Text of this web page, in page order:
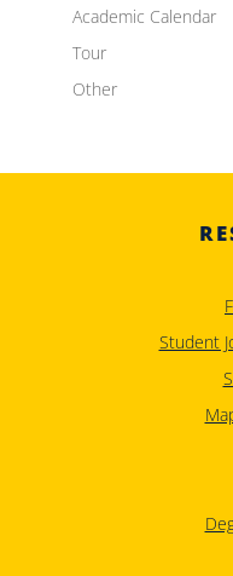
Academic Calendar
Tour
Other
Student